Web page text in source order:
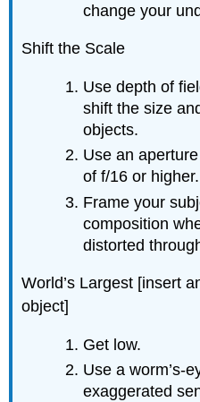
change your
Shift the Scale
Use depth of
shift the size
objects.
Use an
of f/16 or higher.
Frame your
composition
distorted
World’s Largest [insert
object]
Get low.
Use a worm’s-
exaggerated